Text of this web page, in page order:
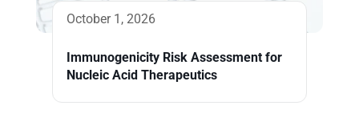
October 1, 2026
Immunogenicity Risk Assessment for
Nucleic Acid Therapeutics